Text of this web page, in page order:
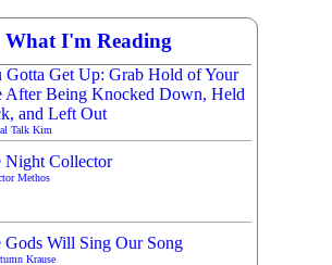
What I'm Reading
Gotta Get Up: Grab Hold of Your
After Being Knocked Down, Held
and Left Out
Talk Kim
Night Collector
Methos
Gods Will Sing Our Song
Krause